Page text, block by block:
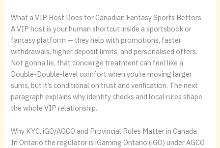
What a VIP Host Does for Canadian Fantasy Sports Bettors
A VIP host is your human shortcut inside a sportsbook or
fantasy platform — they help with promotions, faster
withdrawals, higher deposit limits, and personalised offers.
Not gonna lie, that concierge treatment can feel like a
Double-Double-level comfort when you’re moving larger
sums, but it’s conditional on trust and verification. The next
paragraph explains why identity checks and local rules shape
the whole VIP relationship.
Why KYC, iGO/AGCO and Provincial Rules Matter in Canada
In Ontario the regulator is iGaming Ontario (iGO) under AGCO